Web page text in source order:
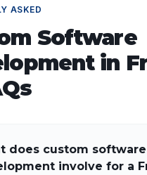
ASKED
Software
in
does custom software
involve for a